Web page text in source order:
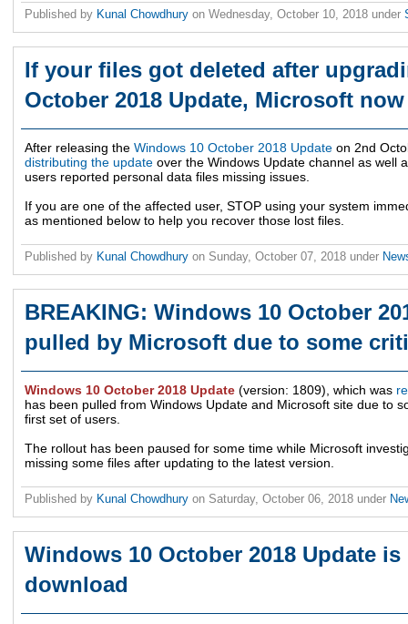
Published by Kunal Chowdhury on Wednesday, October 10, 2018 under
If your files got deleted after
October 2018 Update, Microsoft
After releasing the Windows 10 October 2018 Update on 2nd
distributing the update over the Windows Update channel as well
users reported personal data files missing issues.
If you are one of the affected user, STOP using your system
as mentioned below to help you recover those lost files.
Published by Kunal Chowdhury on Sunday, October 07, 2018 under
BREAKING: Windows 10 October
pulled by Microsoft due to some
Windows 10 October 2018 Update (version: 1809), which was
has been pulled from Windows Update and Microsoft site due to
first set of users.
The rollout has been paused for some time while Microsoft
missing some files after updating to the latest version.
Published by Kunal Chowdhury on Saturday, October 06, 2018 under
Windows 10 October 2018 Update
download